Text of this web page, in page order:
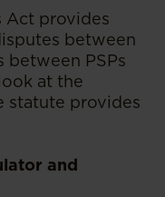
Act provides
between
between PSPs
at the
statute provides
and